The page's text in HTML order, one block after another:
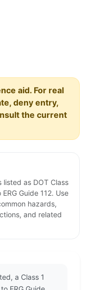
aid. For real
deny entry,
the current
as DOT Class
Guide 112. Use
hazards,
and related
a Class 1